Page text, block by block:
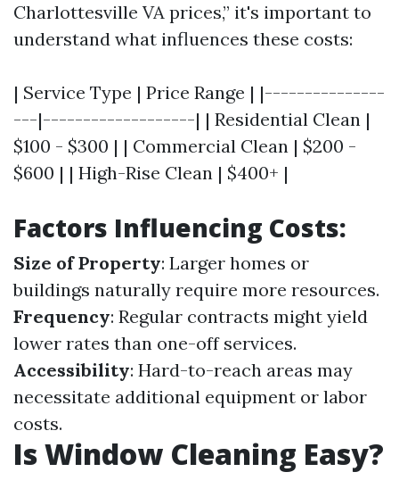
Charlottesville VA prices,” it's important to
understand what influences these costs:
| Service Type | Price Range | |---------------
---|-------------------| | Residential Clean |
$100 - $300 | | Commercial Clean | $200 -
$600 | | High-Rise Clean | $400+ |
Factors Influencing Costs:
Size of Property: Larger homes or
buildings naturally require more resources.
Frequency: Regular contracts might yield
lower rates than one-off services.
Accessibility: Hard-to-reach areas may
necessitate additional equipment or labor
costs.
Is Window Cleaning Easy?